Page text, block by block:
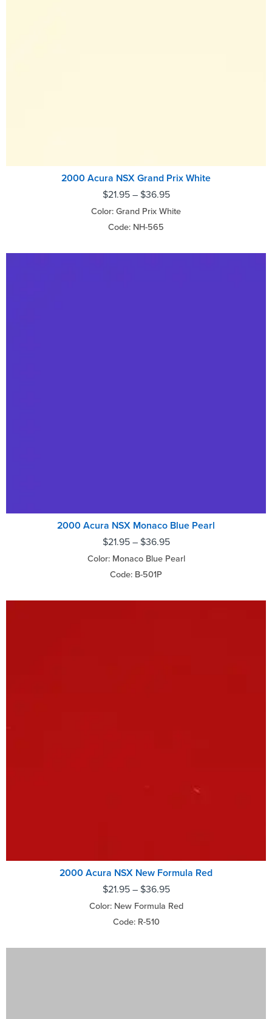
2000 Acura NSX Grand Prix White
$21.95– $36.95
Color: Grand Prix White
Code: NH-565
2000 Acura NSX Monaco Blue Pearl
$21.95– $36.95
Color: Monaco Blue Pearl
Code: B-501P
2000 Acura NSX New Formula Red
$21.95– $36.95
Color: New Formula Red
Code: R-510